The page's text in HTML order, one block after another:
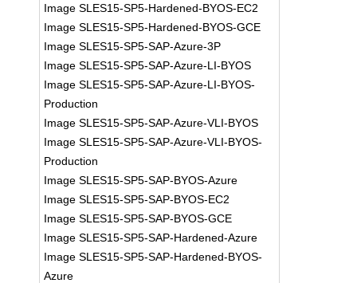
Image SLES15-SP5-Hardened-BYOS-EC2
Image SLES15-SP5-Hardened-BYOS-GCE
Image SLES15-SP5-SAP-Azure-3P
Image SLES15-SP5-SAP-Azure-LI-BYOS
Image SLES15-SP5-SAP-Azure-LI-BYOS-
Production
Image SLES15-SP5-SAP-Azure-VLI-BYOS
Image SLES15-SP5-SAP-Azure-VLI-BYOS-
Production
Image SLES15-SP5-SAP-BYOS-Azure
Image SLES15-SP5-SAP-BYOS-EC2
Image SLES15-SP5-SAP-BYOS-GCE
Image SLES15-SP5-SAP-Hardened-Azure
Image SLES15-SP5-SAP-Hardened-BYOS-
Azure